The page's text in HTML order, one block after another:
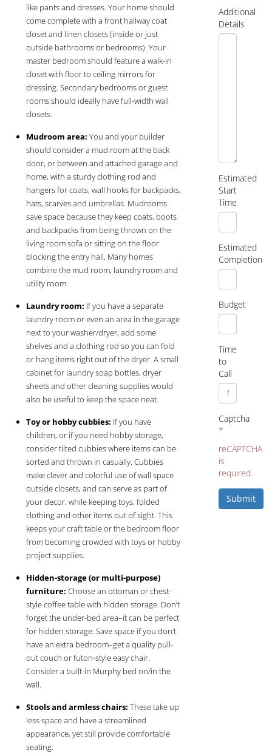
like pants and dresses. Your home should
come complete with a front hallway coat
closet and linen closets (inside or just
outside bathrooms or bedrooms). Your
master bedroom should feature a walk-in
closet with floor to ceiling mirrors for
dressing. Secondary bedrooms or guest
rooms should ideally have full-width wall
closets.
Mudroom area: You and your builder
should consider a mud room at the back
door, or between and attached garage and
home, with a sturdy clothing rod and
hangers for coats, wall hooks for backpacks,
hats, scarves and umbrellas. Mudrooms
save space because they keep coats, boots
and backpacks from being thrown on the
living room sofa or sitting on the floor
blocking the entry hall. Many homes
combine the mud room, laundry room and
utility room.
Laundry room: If you have a separate
laundry room or even an area in the garage
next to your washer/dryer, add some
shelves and a clothing rod so you can fold
or hang items right out of the dryer. A small
cabinet for laundry soap bottles, dryer
sheets and other cleaning supplies would
also be useful to keep the space neat.
Toy or hobby cubbies: If you have
children, or if you need hobby storage,
consider tilted cubbies where items can be
sorted and thrown in casually. Cubbies
make clever and colorful use of wall space
outside closets, and can serve as part of
your decor, while keeping toys, folded
clothing and other items out of sight. This
keeps your craft table or the bedroom floor
from becoming crowded with toys or hobby
project supplies.
Hidden-storage (or multi-purpose)
furniture: Choose an ottoman or chest-
style coffee table with hidden storage. Don’t
forget the under-bed area–it can be perfect
for hidden storage. Save space if you don’t
have an extra bedroom–get a quality pull-
out couch or futon-style easy chair.
Consider a built-in Murphy bed on/in the
wall.
Stools and armless chairs: These take up
less space and have a streamlined
appearance, yet still provide comfortable
seating.
Additional
Details
Estimated
Start
Time
Estimated
Completion
Budget
Time
to
Call
Captcha
*
reCAPTCHA
is
required.
Submit